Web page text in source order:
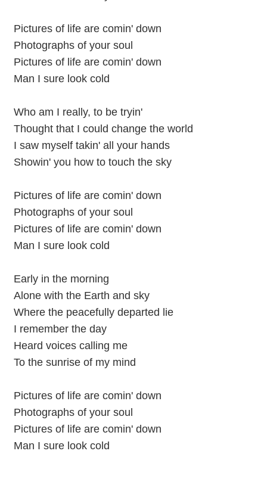
Pictures of life are comin' down
Photographs of your soul
Pictures of life are comin' down
Man I sure look cold
Who am I really, to be tryin'
Thought that I could change the world
I saw myself takin' all your hands
Showin' you how to touch the sky
Pictures of life are comin' down
Photographs of your soul
Pictures of life are comin' down
Man I sure look cold
Early in the morning
Alone with the Earth and sky
Where the peacefully departed lie
I remember the day
Heard voices calling me
To the sunrise of my mind
Pictures of life are comin' down
Photographs of your soul
Pictures of life are comin' down
Man I sure look cold